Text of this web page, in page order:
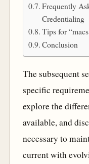
Frequently
Credentialing
Tips for
Conclusion
The subsequent
specific
explore the
available, and
necessary to
current with